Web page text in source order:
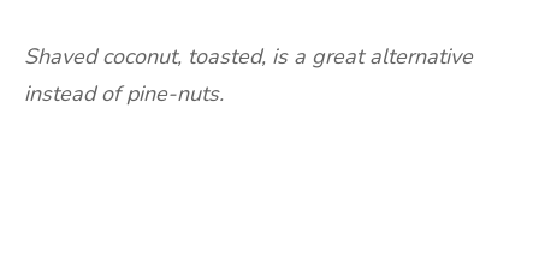
Shaved coconut, toasted, is a great alternative
instead of pine-nuts.